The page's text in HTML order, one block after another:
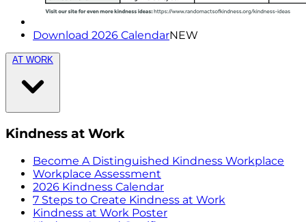
Download 2026 CalendarNEW
AT WORK
Kindness at Work
Become A Distinguished Kindness Workplace
Workplace Assessment
2026 Kindness Calendar
7 Steps to Create Kindness at Work
Kindness at Work Poster